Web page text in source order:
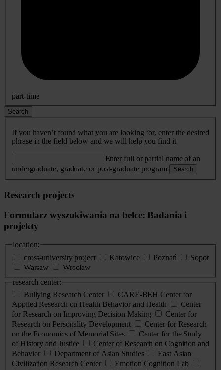
part-time
Search
If you haven’t found what you are looking for, enter the desired
phrase in the field below and we will help you find it
Enter full or partial name of an
undergraduate, graduate or post-graduate program
Search
Research projects
Formularz wyszukiwania na belce: Badania i
projekty
location:
cross-university project
Katowice Poznań
Sopot
Warsaw
Wrocław
research center:
Bullying Research Center
CARE-BEH Center for
Applied Research on Health Behavior and Health
Center
for Research on Improving Decision Making
Center for
Research on Personality Development
Center for Research
on the Economics of Memorial Sites
Center for the Study
of History and Justice
Center of Research on Cognition and
Behavior
Department of Asian Studies
East Asian
Civilization Research Center
Emotion Cognition Lab